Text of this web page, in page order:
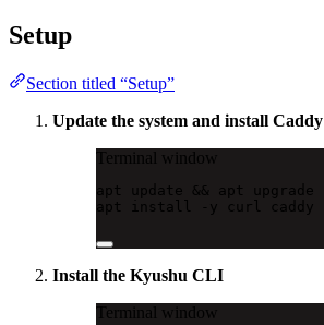
Setup
Section titled “Setup”
Update the system and install Caddy
Terminal window
apt update && apt upgrade
apt
install -y curl caddy
Install the Kyushu CLI
Terminal window